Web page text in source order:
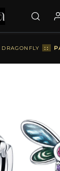
DRAGONFLY ::